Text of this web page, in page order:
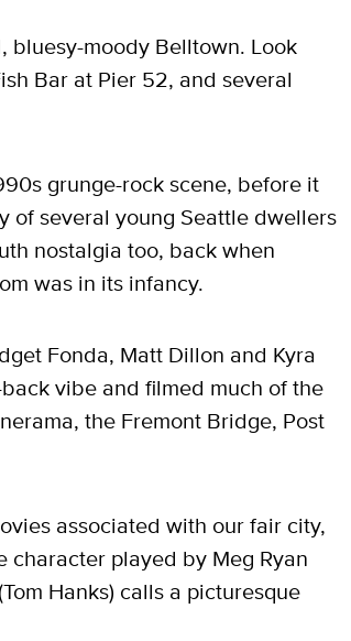
bluesy-moody Belltown. Look
Bar at Pier 52, and several
grunge-rock scene, before it
of several young Seattle dwellers
nostalgia too, back when
was in its infancy.
Fonda, Matt Dillon and Kyra
vibe and filmed much of the
the Fremont Bridge, Post
associated with our fair city,
character played by Meg Ryan
Hanks) calls a picturesque